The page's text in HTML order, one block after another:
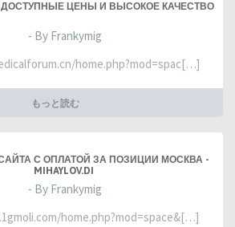
ДОСТУПНЫЕ ЦЕНЫ И ВЫСОКОЕ КАЧЕСТВО
- By Frankymig
home.php?mod=spac[…]
もっと読む
С ОПЛАТОЙ ЗА ПОЗИЦИИ МОСКВА -
MIHAYLOV.DI
- By Frankymig
home.php?mod=space&[…]